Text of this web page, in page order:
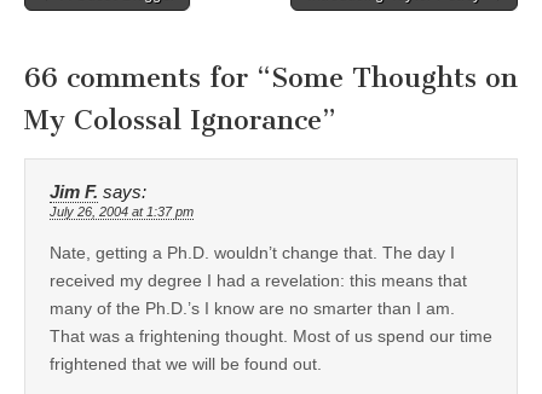
66 comments for “Some Thoughts on
My Colossal Ignorance”
Jim F. says:
July 26, 2004 at 1:37 pm
Nate, getting a Ph.D. wouldn’t change that. The day I
received my degree I had a revelation: this means that
many of the Ph.D.’s I know are no smarter than I am.
That was a frightening thought. Most of us spend our time
frightened that we will be found out.